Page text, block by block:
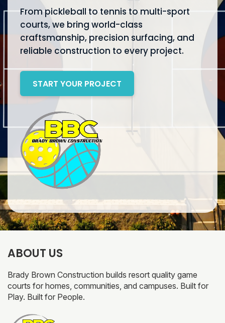
From pickleball to tennis to multi-sport
courts, we bring world-class
craftsmanship, precision surfacing, and
reliable construction to every project.
START YOUR PROJECT
ABOUT US
Brady Brown Construction builds resort quality game
courts for homes, communities, and campuses. Built for
Play. Built for People.